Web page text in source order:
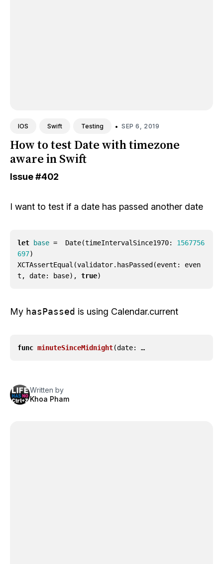
IOS Swift Testing • SEP 6, 2019
How to test Date with timezone
aware in Swift
Issue#402
I want to test if a date has passed another date
let base = Date(timeIntervalSince1970:
1567756
697)
XCTAssertEqual (validator. hasPassed (event :
even
t , date: base), true)
My hasPassed is using Calendar.current
func minuteSinceMidnight(date: …
Written by
Khoa Pham